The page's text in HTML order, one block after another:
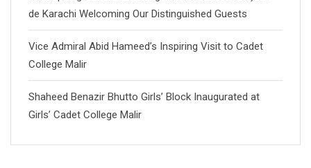
de Karachi Welcoming Our Distinguished Guests
Vice Admiral Abid Hameed’s Inspiring Visit to Cadet
College Malir
Shaheed Benazir Bhutto Girls’ Block Inaugurated at
Girls’ Cadet College Malir